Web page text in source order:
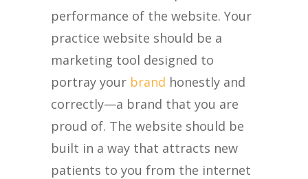
performance of the website. Your
practice website should be a
marketing tool designed to
portray your brand honestly and
correctly—a brand that you are
proud of. The website should be
built in a way that attracts new
patients to you from the internet